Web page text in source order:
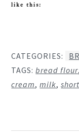
like this:
CATEGORIES:
TAGS:bread flour
cream,milk,